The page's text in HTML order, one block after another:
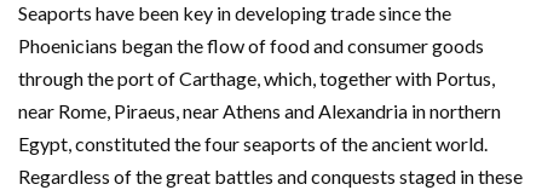
Seaports have been key in developing trade since the
Phoenicians began the flow of food and consumer goods
through the port of Carthage, which, together with Portus,
near Rome, Piraeus, near Athens and Alexandria in northern
Egypt, constituted the four seaports of the ancient world.
Regardless of the great battles and conquests staged in these